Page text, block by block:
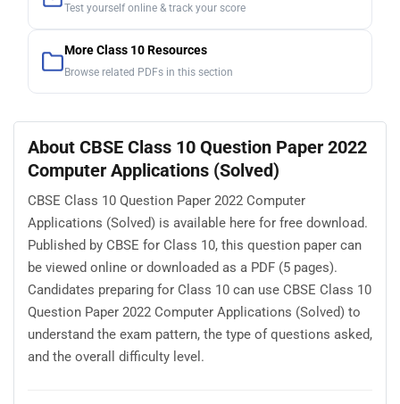
Test yourself online & track your score
More Class 10 Resources
Browse related PDFs in this section
About CBSE Class 10 Question Paper 2022
Computer Applications (Solved)
CBSE Class 10 Question Paper 2022 Computer
Applications (Solved) is available here for free download.
Published by CBSE for Class 10, this question paper can
be viewed online or downloaded as a PDF (5 pages).
Candidates preparing for Class 10 can use CBSE Class 10
Question Paper 2022 Computer Applications (Solved) to
understand the exam pattern, the type of questions asked,
and the overall difficulty level.